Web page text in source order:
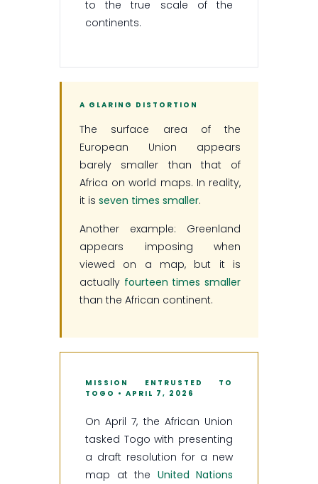
to the true scale of the
continents.
A GLARING DISTORTION
The surface area of the
European Union appears
barely smaller than that of
Africa on world maps. In reality,
it is seven times smaller.
Another example: Greenland
appears imposing when
viewed on a map, but it is
actually fourteen times smaller
than the African continent.
MISSION ENTRUSTED TO
TOGO • APRIL 7, 2026
On April 7, the African Union
tasked Togo with presenting
a draft resolution for a new
map at the United Nations